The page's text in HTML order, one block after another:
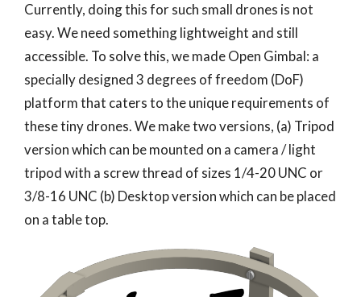
Currently, doing this for such small drones is not
easy. We need something lightweight and still
accessible. To solve this, we made Open Gimbal: a
specially designed 3 degrees of freedom (DoF)
platform that caters to the unique requirements of
these tiny drones. We make two versions, (a) Tripod
version which can be mounted on a camera / light
tripod with a screw thread of sizes 1/4-20 UNC or
3/8-16 UNC (b) Desktop version which can be placed
on a table top.